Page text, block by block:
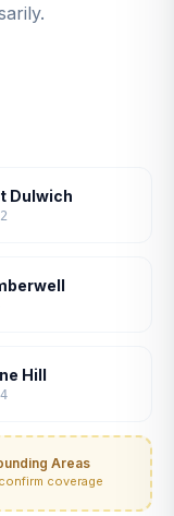
Dulwich
Hill
Areas
coverage